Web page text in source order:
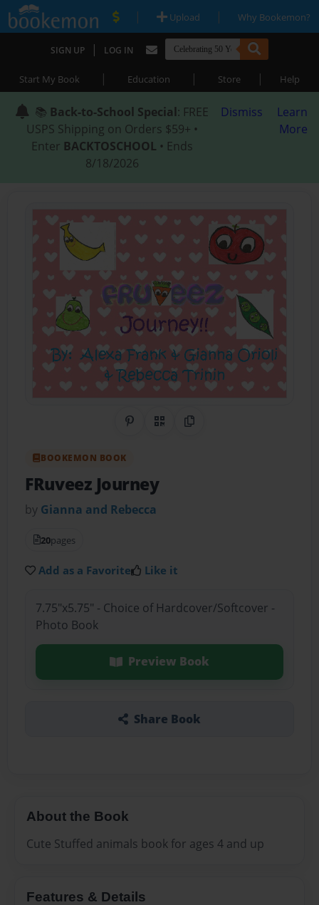
| Upload | Why Bookemon?
SIGN UP | LOG IN
Start My Book | Education | Store | Help
📚 Back-to-School Special: FREE
USPS Shipping on Orders $59+ •
Enter BACKTOSCHOOL • Ends
8/18/2026
Dismiss
Learn
More
Share on Pinterest
QR CodeCopy Link
BOOKEMON BOOK
FRuveez Journey
by Gianna and Rebecca
20pages
Add as a Favorite Like it
7.75"x5.75" - Choice of Hardcover/Softcover -
Photo Book
Preview Book
Share Book
About the Book
Cute Stuffed animals book for ages 4 and up
Features & Details